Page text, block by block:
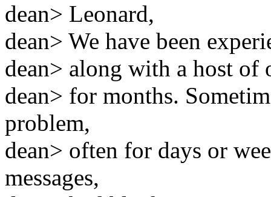
dean> Leonard,
dean> We have been
dean> along with a host of
dean> for months.
problem,
dean> often for days or
messages,